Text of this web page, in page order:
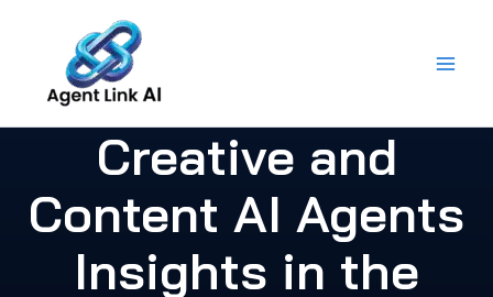
content
Creative and
Content AI Agents
Insights in the